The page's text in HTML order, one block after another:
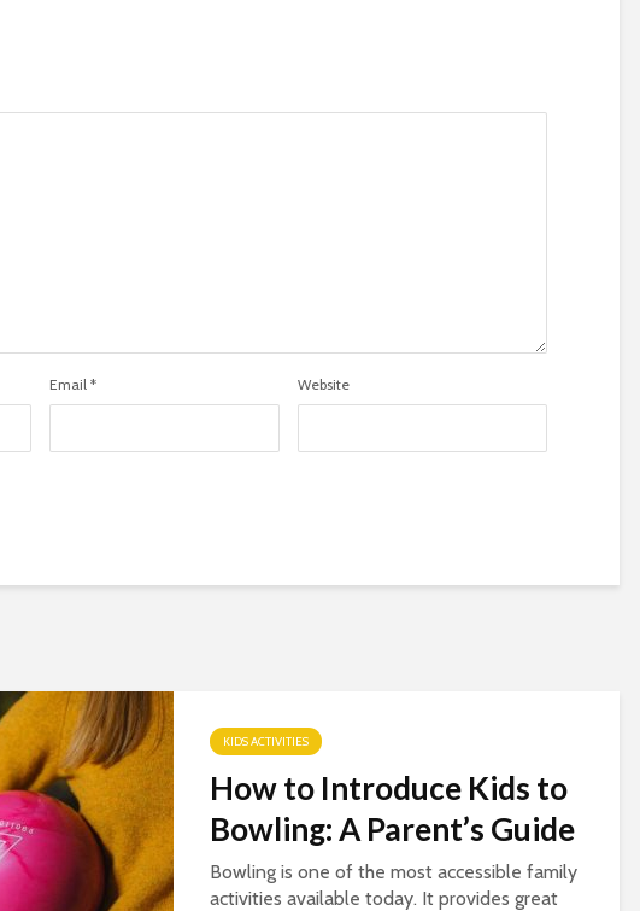
Email * Website
KIDS ACTIVITIES
How to Introduce Kids to
Bowling: A Parent’s Guide
Bowling is one of the most accessible family
activities available today. It provides great